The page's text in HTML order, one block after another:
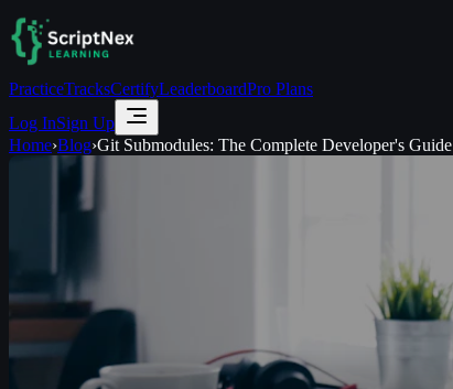
PracticeTracksCertifyLeaderboardPro Plans
Log InSign Up
Home›Blog›Git Submodules: The Complete Developer's Guide